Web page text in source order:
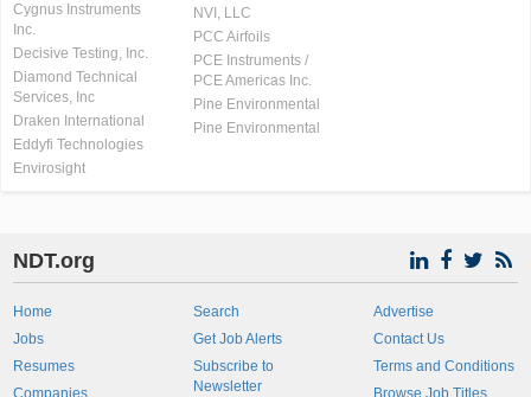
Cygnus Instruments
Inc.
Decisive Testing, Inc.
Diamond Technical
Services, Inc
Draken International
Eddyfi Technologies
Envirosight
NVI, LLC
PCC Airfoils
PCE Instruments /
PCE Americas Inc.
Pine Environmental
Pine Environmental
NDT.org
Home
Jobs
Resumes
Companies
Search
Get Job Alerts
Subscribe to
Newsletter
Advertise
Contact Us
Terms and Conditions
Browse Job Titles